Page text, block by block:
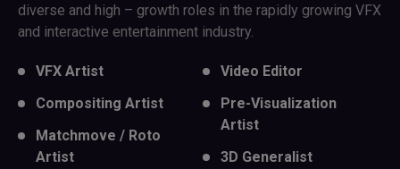
diverse and high – growth roles in the rapidly growing VFX
and interactive entertainment industry.
VFX Artist
Compositing Artist
Matchmove / Roto
Artist
Video Editor
Pre-Visualization
Artist
3D Generalist